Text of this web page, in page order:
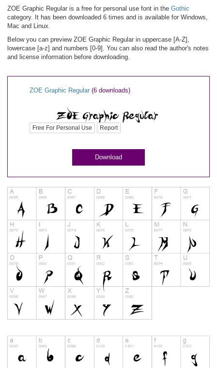
ZOE Graphic Regular is a free for personal use font in the Gothic
category. It has been downloaded 6 times and is available for Windows,
Mac and Linux.
Below you can preview ZOE Graphic Regular in uppercase [A-Z],
lowercase [a-z] and numbers [0-9]. You can also read the author's notes
and license information before downloading.
ZOE Graphic Regular (6 downloads)
Free For Personal Use Report
Download